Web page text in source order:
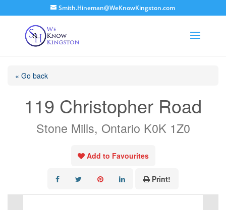
Smith.Hineman@WeKnowKingston.com
« Go back
119 Christopher Road
Stone Mills, Ontario K0K 1Z0
Add to Favourites
Print!